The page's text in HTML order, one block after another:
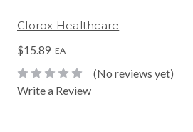
Clorox Healthcare
$15.89 EA
(No reviews yet)
Write a Review